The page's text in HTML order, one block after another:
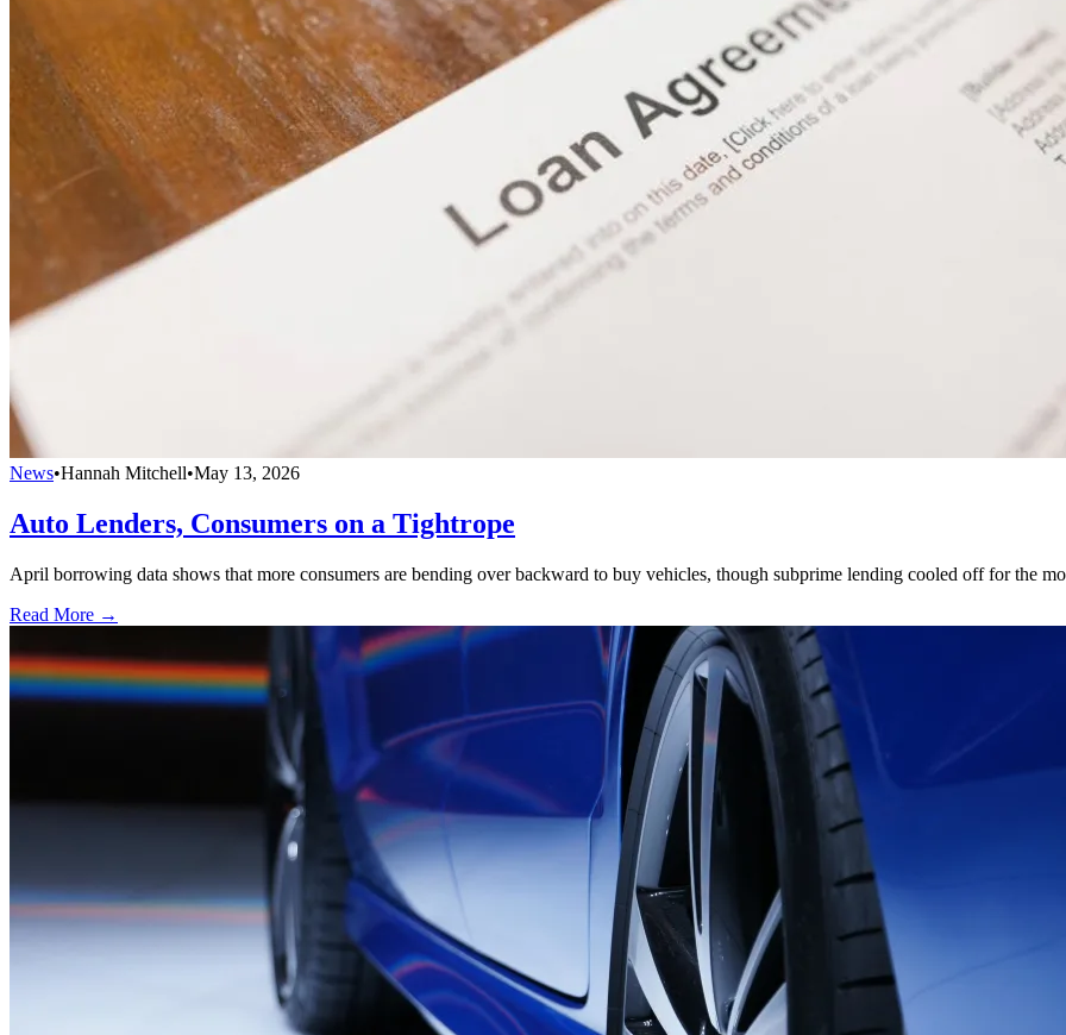
News•Hannah Mitchell•May 13, 2026
Auto Lenders, Consumers on a Tightrope
April borrowing data shows that more consumers are bending over backward to buy vehicles, though subprime lending cooled off for the
Read More →